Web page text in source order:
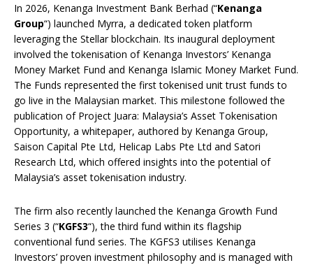
In 2026, Kenanga Investment Bank Berhad (“Kenanga
Group“) launched Myrra, a dedicated token platform
leveraging the Stellar blockchain. Its inaugural deployment
involved the tokenisation of Kenanga Investors’ Kenanga
Money Market Fund and Kenanga Islamic Money Market Fund.
The Funds represented the first tokenised unit trust funds to
go live in the Malaysian market. This milestone followed the
publication of Project Juara: Malaysia’s Asset Tokenisation
Opportunity, a whitepaper, authored by Kenanga Group,
Saison Capital Pte Ltd, Helicap Labs Pte Ltd and Satori
Research Ltd, which offered insights into the potential of
Malaysia’s asset tokenisation industry.
The firm also recently launched the Kenanga Growth Fund
Series 3 (“KGFS3“), the third fund within its flagship
conventional fund series. The KGFS3 utilises Kenanga
Investors’ proven investment philosophy and is managed with